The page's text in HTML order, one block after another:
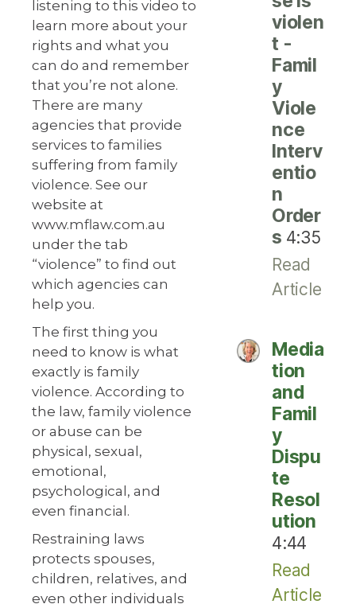
listening to this video to
learn more about your
rights and what you
can do and remember
that you’re not alone.
There are many
agencies that provide
services to families
suffering from family
violence. See our
website at
www.mflaw.com.au
under the tab
“violence” to find out
which agencies can
help you.
The first thing you
need to know is what
exactly is family
violence. According to
the law, family violence
or abuse can be
physical, sexual,
emotional,
psychological, and
even financial.
Restraining laws
protects spouses,
children, relatives, and
even other individuals
violen
t -
Famil
y
Viole
nce
Interv
entio
n
Order
s 4:35
Read
Article
Media
tion
and
Famil
y
Dispu
te
Resol
ution
4:44
Read
Article